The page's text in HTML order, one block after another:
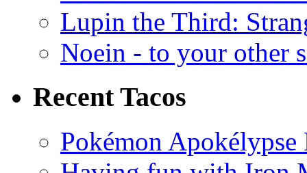
Lupin the Third:
Noein - to your other
Recent Tacos
Pokémon